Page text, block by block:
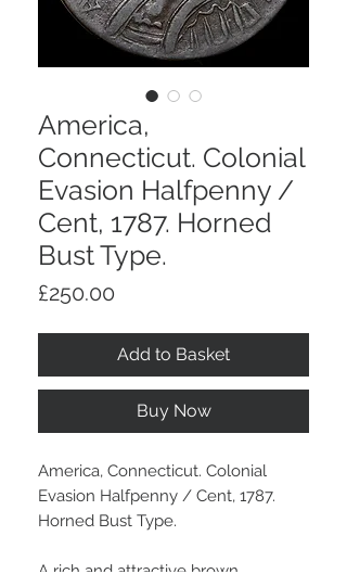
America,
Connecticut. Colonial
Evasion Halfpenny /
Cent, 1787. Horned
Bust Type.
£250.00
Add to Basket
Buy Now
America, Connecticut. Colonial
Evasion Halfpenny / Cent, 1787.
Horned Bust Type.